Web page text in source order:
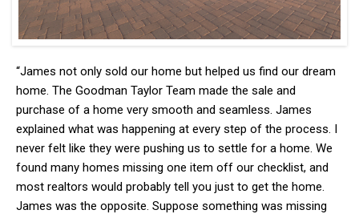
“James not only sold our home but helped us find our dream
home. The Goodman Taylor Team made the sale and
purchase of a home very smooth and seamless. James
explained what was happening at every step of the process. I
never felt like they were pushing us to settle for a home. We
found many homes missing one item off our checklist, and
most realtors would probably tell you just to get the home.
James was the opposite. Suppose something was missing